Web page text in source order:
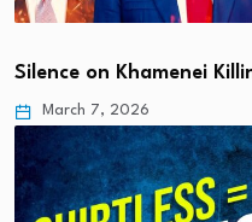
Silence on Khamenei
March 7, 2026